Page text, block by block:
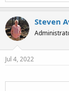
Steven
Jul 4, 2022